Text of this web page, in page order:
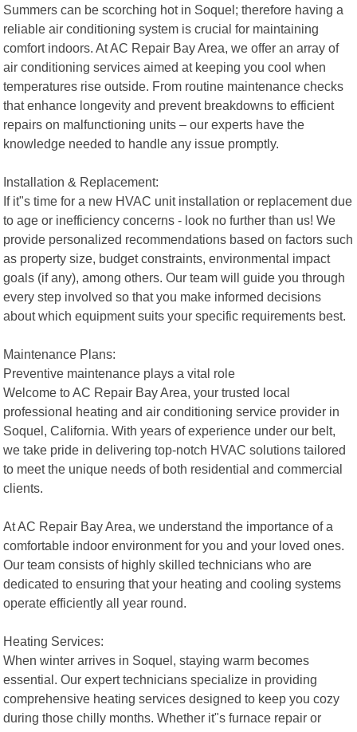
Summers can be scorching hot in Soquel; therefore having a
reliable air conditioning system is crucial for maintaining
comfort indoors. At AC Repair Bay Area, we offer an array of
air conditioning services aimed at keeping you cool when
temperatures rise outside. From routine maintenance checks
that enhance longevity and prevent breakdowns to efficient
repairs on malfunctioning units – our experts have the
knowledge needed to handle any issue promptly.
Installation & Replacement:
If it"s time for a new HVAC unit installation or replacement due
to age or inefficiency concerns - look no further than us! We
provide personalized recommendations based on factors such
as property size, budget constraints, environmental impact
goals (if any), among others. Our team will guide you through
every step involved so that you make informed decisions
about which equipment suits your specific requirements best.
Maintenance Plans:
Preventive maintenance plays a vital role
Welcome to AC Repair Bay Area, your trusted local
professional heating and air conditioning service provider in
Soquel, California. With years of experience under our belt,
we take pride in delivering top-notch HVAC solutions tailored
to meet the unique needs of both residential and commercial
clients.
At AC Repair Bay Area, we understand the importance of a
comfortable indoor environment for you and your loved ones.
Our team consists of highly skilled technicians who are
dedicated to ensuring that your heating and cooling systems
operate efficiently all year round.
Heating Services:
When winter arrives in Soquel, staying warm becomes
essential. Our expert technicians specialize in providing
comprehensive heating services designed to keep you cozy
during those chilly months. Whether it"s furnace repair or